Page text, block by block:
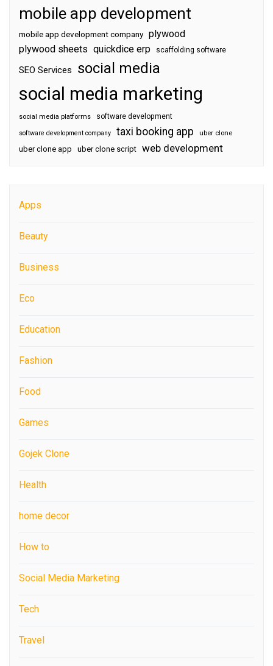
mobile app development
mobile app development company plywood
plywood sheets quickdice erp scaffolding software
SEO Services social media
social media marketing
social media platforms software development
software development company taxi booking app uber clone
uber clone app uber clone script web development
Apps
Beauty
Business
Eco
Education
Fashion
Food
Games
Gojek Clone
Health
home decor
How to
Social Media Marketing
Tech
Travel